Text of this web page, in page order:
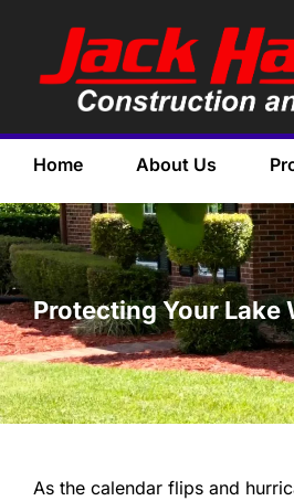
Home About Us
Protecting Your Lake
As the calendar flips and